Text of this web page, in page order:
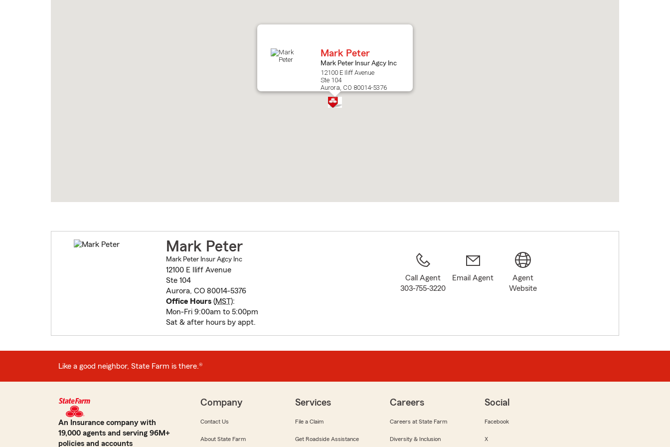
Mark Peter
Mark Peter Insur Agcy Inc
12100 E Iliff Avenue
Ste 104
Aurora, CO 80014-5376
Mark Peter
Mark Peter Insur Agcy Inc
12100 E Iliff Avenue
Ste 104
Aurora, CO 80014-5376
Office Hours(MST):
Mon-Fri 9:00am to 5:00pm
Sat & after hours by appt.
Call Agent
303-755-3220
Email Agent
Agent
Website
Like a good neighbor, State Farm is there.®
An Insurance company with
19,000 agents and serving 96M+
policies and accounts
Company
Contact Us
About State Farm
Services
File a Claim
Get Roadside Assistance
Careers
Careers at State Farm
Diversity & Inclusion
Social
Facebook
X